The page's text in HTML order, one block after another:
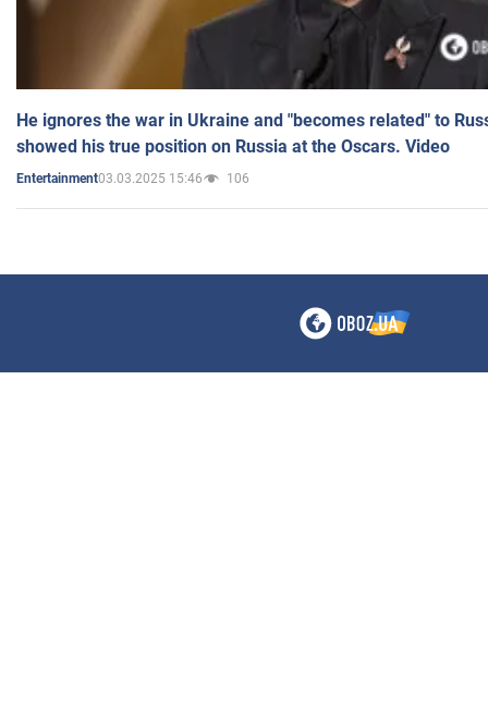
He ignores the war in Ukraine and "becomes related" to
showed his true position on Russia at the Oscars. Video
Entertainment03.03.2025 15:46 106